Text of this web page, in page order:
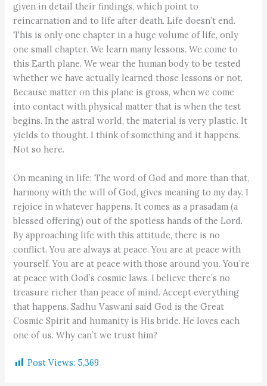
given in detail their findings, which point to
reincarnation and to life after death. Life doesn’t end.
This is only one chapter in a huge volume of life, only
one small chapter. We learn many lessons. We come to
this Earth plane. We wear the human body to be tested
whether we have actually learned those lessons or not.
Because matter on this plane is gross, when we come
into contact with physical matter that is when the test
begins. In the astral world, the material is very plastic. It
yields to thought. I think of something and it happens.
Not so here.
On meaning in life: The word of God and more than that,
harmony with the will of God, gives meaning to my day. I
rejoice in whatever happens. It comes as a prasadam (a
blessed offering) out of the spotless hands of the Lord.
By approaching life with this attitude, there is no
conflict. You are always at peace. You are at peace with
yourself. You are at peace with those around you. You’re
at peace with God’s cosmic laws. I believe there’s no
treasure richer than peace of mind. Accept everything
that happens. Sadhu Vaswani said God is the Great
Cosmic Spirit and humanity is His bride. He loves each
one of us. Why can’t we trust him?
Post Views: 5,369